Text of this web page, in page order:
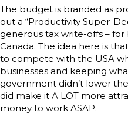
The budget is branded as
out a “Productivity Super-
generous tax write-offs – for
Canada. The idea here is
to compete with the USA
businesses and keeping
government didn’t lower
did make it A LOT more
money to work ASAP.